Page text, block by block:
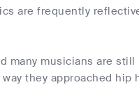
are frequently
many musicians are
they approached hip